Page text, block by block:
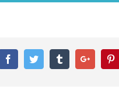
FacebookTwitter TumblrGoogle+